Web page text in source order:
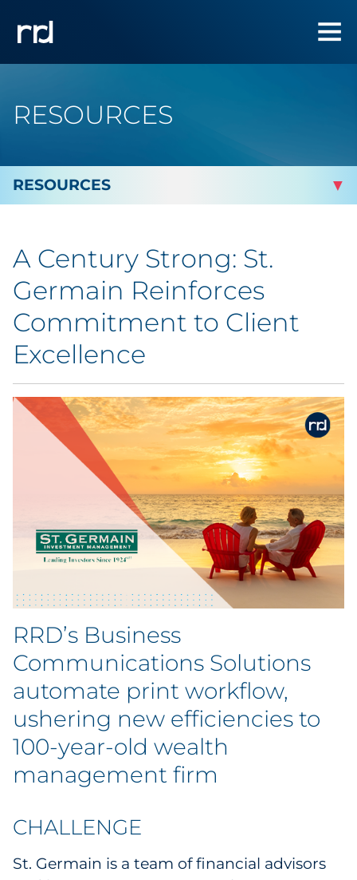
RESOURCES
By Industry
By Type
Featured Success Stories
Case Study
Research Report
Webinar
White Paper
Explore All
Explore All
A Century Strong: St.
Germain Reinforces
Commitment to Client
Excellence
RRD’s Business
Communications Solutions
automate print workflow,
ushering new efficiencies to
100-year-old wealth
management firm
CHALLENGE
St. Germain is a team of financial advisors